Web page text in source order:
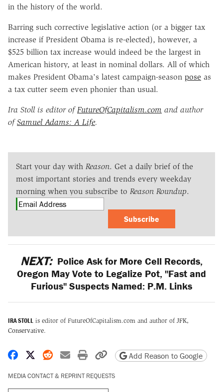
in the history of the world.
Barring such corrective legislative action (or a bigger tax
increase if President Obama is re-elected), however, a
$525 billion tax increase would indeed be the largest in
American history, at least in nominal dollars. All of which
makes President Obama's latest campaign-season pose as
a tax cutter seem even phonier than usual.
Ira Stoll is editor ofFutureOfCapitalism.com and author
ofSamuel Adams: A Life.
Start your day with Reason. Get a daily brief of the
most important stories and trends every weekday
morning when you subscribe to Reason Roundup.
Subscribe
NEXT: Police Ask for More Cell Records,
Oregon May Vote to Legalize Pot, "Fast and
Furious" Suspects Named: P.M. Links
IRA STOLL is editor of FutureOfCapitalism.com and author of JFK,
Conservative.
Share on Facebook
Share on X
Share on Reddit
Share by email
Print friendly version
Copy page URL
Add Reason to Google
MEDIA CONTACT & REPRINT REQUESTS